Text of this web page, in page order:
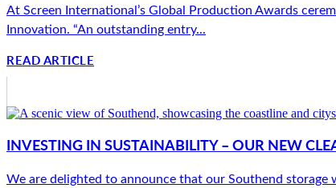
At Screen International’s Global Production Awards
Innovation. “An outstanding entry...
READ ARTICLE
INVESTING IN SUSTAINABILITY – OUR NEW
We are delighted to announce that our Southend